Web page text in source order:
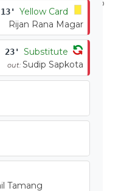
13'
Yellow Card
Rijan Rana Magar
23' Substitute
out: Sudip Sapkota
Tamang